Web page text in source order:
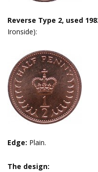
Reverse Type 2, used
Ironside):
Edge: Plain.
The design: